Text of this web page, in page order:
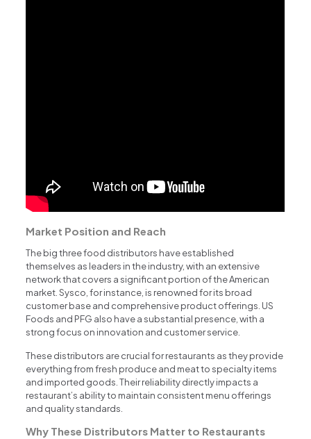
Market Position and Reach
The big three food distributors have established
themselves as leaders in the industry, with an extensive
network that covers a significant portion of the American
market. Sysco, for instance, is renowned for its broad
customer base and comprehensive product offerings. US
Foods and PFG also have a substantial presence, with a
strong focus on innovation and customer service.
These distributors are crucial for restaurants as they provide
everything from fresh produce and meat to specialty items
and imported goods. Their reliability directly impacts a
restaurant’s ability to maintain consistent menu offerings
and quality standards.
Why These Distributors Matter to Restaurants